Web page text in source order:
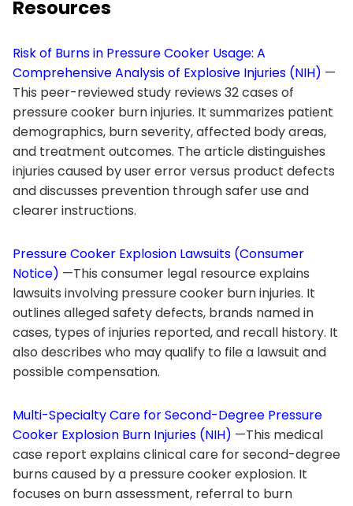
Resources
Risk of Burns in Pressure Cooker Usage: A
Comprehensive Analysis of Explosive Injuries (NIH) —
This peer-reviewed study reviews 32 cases of
pressure cooker burn injuries. It summarizes patient
demographics, burn severity, affected body areas,
and treatment outcomes. The article distinguishes
injuries caused by user error versus product defects
and discusses prevention through safer use and
clearer instructions.
Pressure Cooker Explosion Lawsuits (Consumer
Notice) —This consumer legal resource explains
lawsuits involving pressure cooker burn injuries. It
outlines alleged safety defects, brands named in
cases, types of injuries reported, and recall history. It
also describes who may qualify to file a lawsuit and
possible compensation.
Multi-Specialty Care for Second-Degree Pressure
Cooker Explosion Burn Injuries (NIH) —This medical
case report explains clinical care for second-degree
burns caused by a pressure cooker explosion. It
focuses on burn assessment, referral to burn